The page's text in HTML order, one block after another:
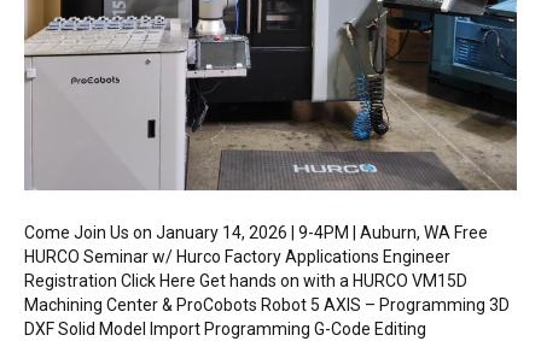
Come Join Us on January 14, 2026 | 9-4PM | Auburn, WA Free
HURCO Seminar w/ Hurco Factory Applications Engineer
Registration Click Here Get hands on with a HURCO VM15D
Machining Center & ProCobots Robot 5 AXIS – Programming 3D
DXF Solid Model Import Programming G-Code Editing